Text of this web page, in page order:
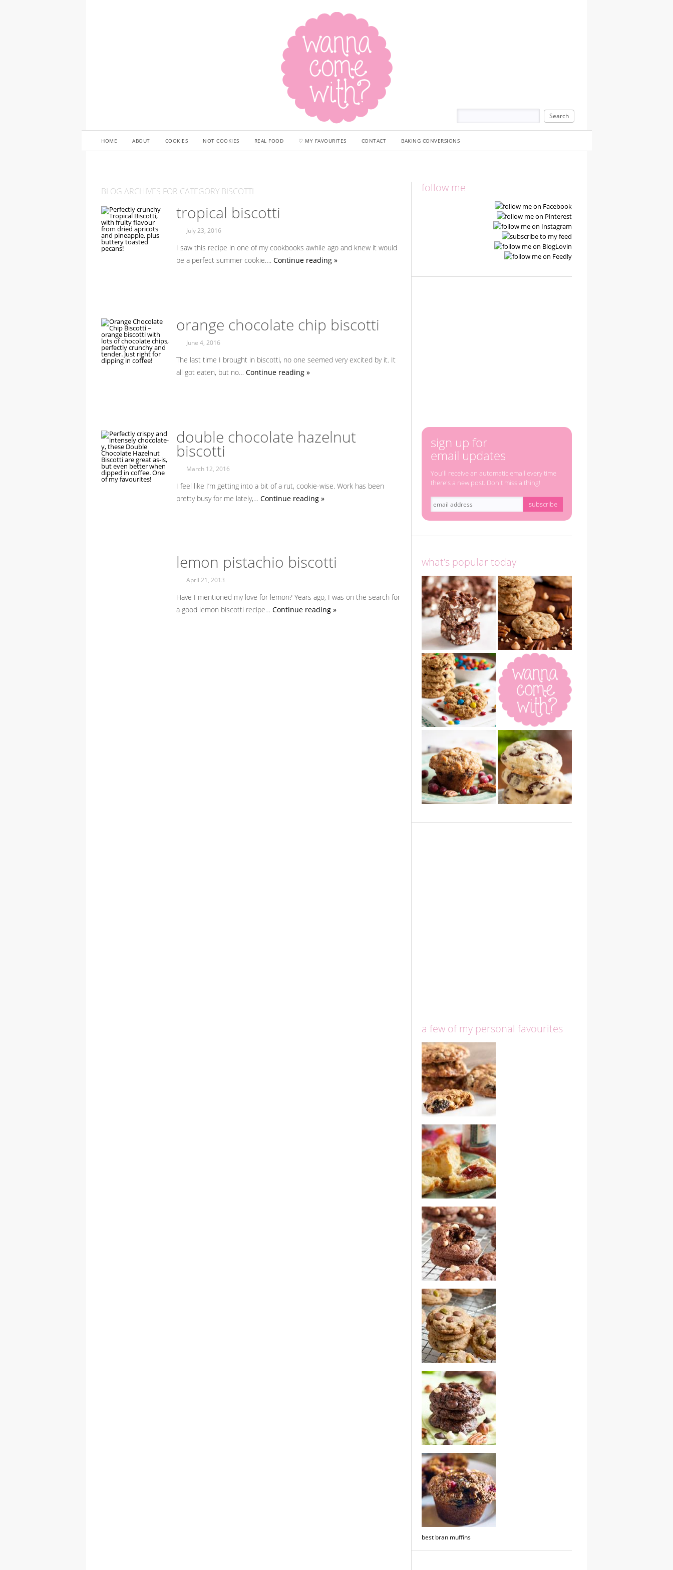
HOME ABOUT COOKIES NOT COOKIES REAL FOOD ♡ MY FAVOURITES CONTACT BAKING CONVERSIONS
BLOG ARCHIVES FOR CATEGORY BISCOTTI
tropical biscotti
July 23, 2016
I saw this recipe in one of my cookbooks awhile ago and knew it would
be a perfect summer cookie…. Continue reading »
orange chocolate chip biscotti
June 4, 2016
The last time I brought in biscotti, no one seemed very excited by it. It
all got eaten, but no… Continue reading »
double chocolate hazelnut
biscotti
March 12, 2016
I feel like I’m getting into a bit of a rut, cookie-wise. Work has been
pretty busy for me lately,… Continue reading »
lemon pistachio biscotti
April 21, 2013
Have I mentioned my love for lemon? Years ago, I was on the search for
a good lemon biscotti recipe… Continue reading »
follow me
sign up for
email updates
You'll receive an automatic email every time
there's a new post. Don't miss a thing!
what’s popular today
a few of my personal favourites
white chocolate cherry
oatmeal cookies
cheese scones
white chocolate chip fudge
cookies
milk chocolate pistachio
cookies
nutty triple chocolate
brownie cookies
best bran muffins